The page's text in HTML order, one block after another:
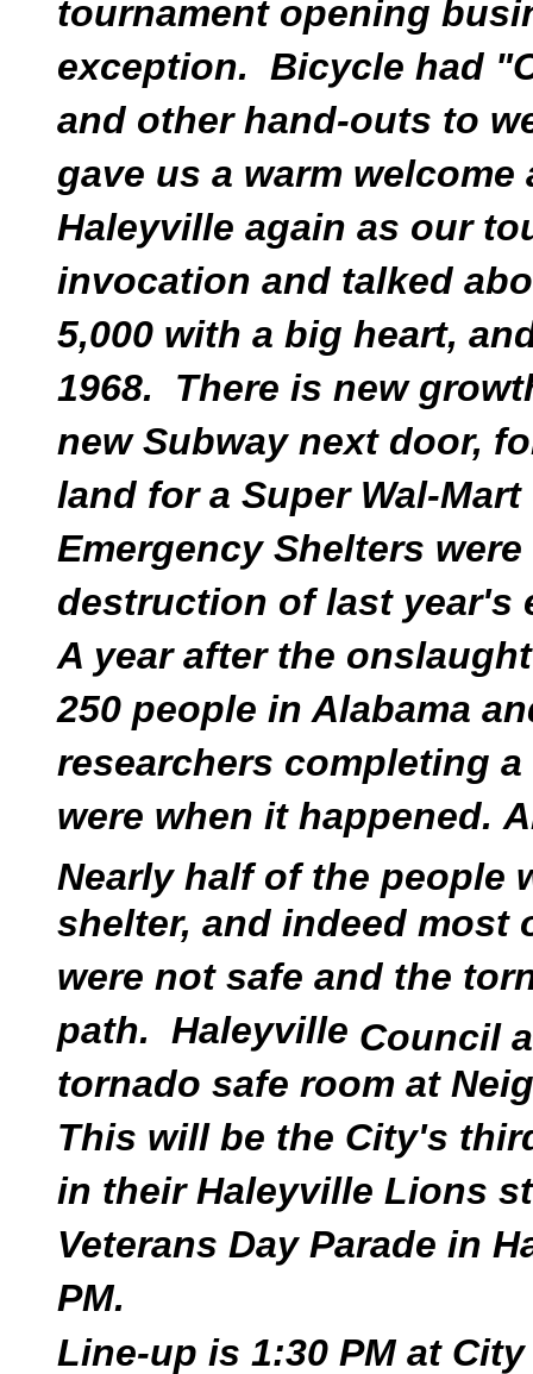
tournament opening
exception. Bicycle had
and other hand-outs to
gave us a warm
Haleyville again as our
invocation and talked
5,000 with a big heart,
1968. There is new
new Subway next door,
land for a Super Wal-
Emergency Shelters
destruction of last year's
A year after the
250 people in Alabama
researchers completing
were when it happened.
Nearly half of the people
shelter, and indeed
were not safe and the
path. Haleyville Council
tornado safe room at
This will be the City's
in their Haleyville Lions
Veterans Day Parade in
PM.
Line-up is 1:30 PM at